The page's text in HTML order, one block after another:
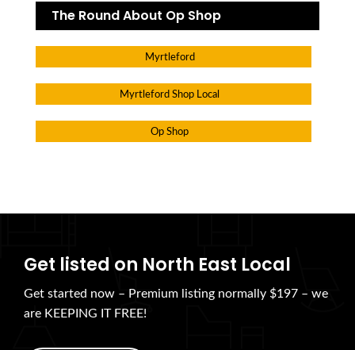
The Round About Op Shop
Myrtleford
Myrtleford Shop Local
Op Shop
Get listed on North East Local
Get started now – Premium listing normally $197 – we
are KEEPING IT FREE!